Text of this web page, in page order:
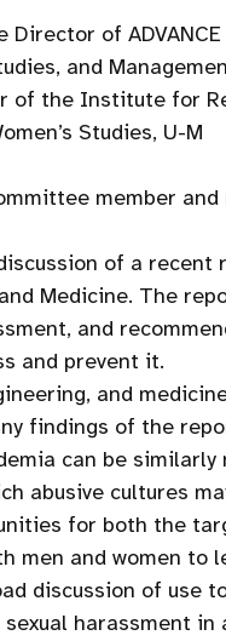
Director of
and
of the Institute for
Studies, U-M
member
of a
Medicine. The
and
and prevent it.
and
findings of the
can be
abusive cultures
for both the
men and women to
discussion of use
harassment